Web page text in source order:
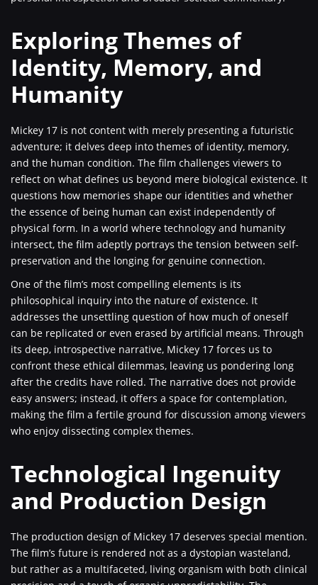
Exploring Themes of
Identity, Memory, and
Humanity
Mickey 17 is not content with merely presenting a futuristic
adventure; it delves deep into themes of identity, memory,
and the human condition. The film challenges viewers to
reflect on what defines us beyond mere biological existence. It
questions how memories shape our identities and whether
the essence of being human can exist independently of
physical form. In a world where technology and humanity
intersect, the film adeptly portrays the tension between self-
preservation and the longing for genuine connection.
One of the film’s most compelling elements is its
philosophical inquiry into the nature of existence. It
addresses the unsettling question of how much of oneself
can be replicated or even erased by artificial means. Through
its deep, introspective narrative, Mickey 17 forces us to
confront these ethical dilemmas, leaving us pondering long
after the credits have rolled. The narrative does not provide
easy answers; instead, it offers a space for contemplation,
making the film a fertile ground for discussion among viewers
who enjoy dissecting complex themes.
Technological Ingenuity
and Production Design
The production design of Mickey 17 deserves special mention.
The film’s future is rendered not as a dystopian wasteland,
but rather as a multifaceted, living organism with both clinical